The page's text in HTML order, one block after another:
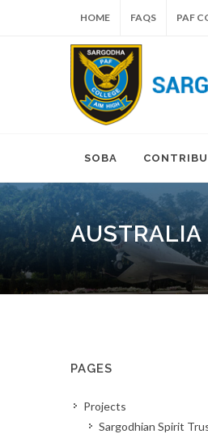
HOME FAQS PAF
SOBA
AUSTRALIA
PAGES
Projects
Sargodhian Spirit